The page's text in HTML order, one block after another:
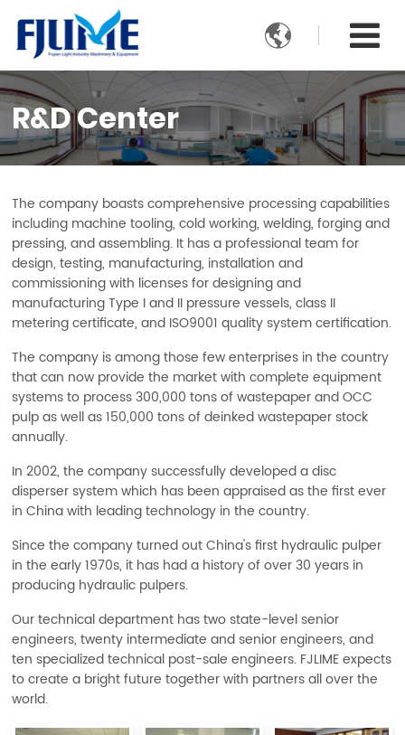

R&D Center
The company boasts comprehensive processing capabilities
including machine tooling, cold working, welding, forging and
pressing, and assembling. It has a professional team for
design, testing, manufacturing, installation and
commissioning with licenses for designing and
manufacturing Type I and II pressure vessels, class II
metering certificate, and ISO9001 quality system certification.
The company is among those few enterprises in the country
that can now provide the market with complete equipment
systems to process 300,000 tons of wastepaper and OCC
pulp as well as 150,000 tons of deinked wastepaper stock
annually.
In 2002, the company successfully developed a disc
disperser system which has been appraised as the first ever
in China with leading technology in the country.
Since the company turned out China's first hydraulic pulper
in the early 1970s, it has had a history of over 30 years in
producing hydraulic pulpers.
Our technical department has two state-level senior
engineers, twenty intermediate and senior engineers, and
ten specialized technical post-sale engineers. FJLIME expects
to create a bright future together with partners all over the
world.